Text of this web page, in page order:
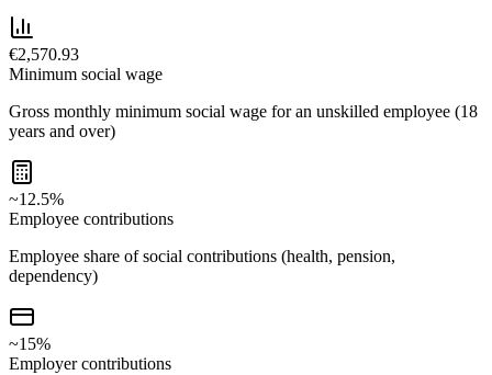
€2,570.93
Minimum social wage
Gross monthly minimum social wage for an unskilled employee (18
years and over)
~12.5%
Employee contributions
Employee share of social contributions (health, pension,
dependency)
~15%
Employer contributions